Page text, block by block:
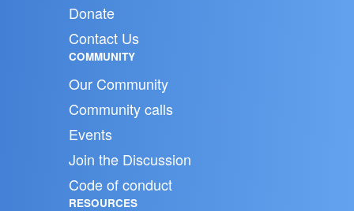
Donate
Contact Us
COMMUNITY
Our Community
Community calls
Events
Join the Discussion
Code of conduct
RESOURCES